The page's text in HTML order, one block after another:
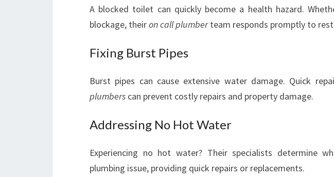
A blocked toilet can quickly become a health hazard.
blockage, theiron call plumberteam responds promptly to
Fixing Burst Pipes
Burst pipes can cause extensive water damage. Quick
plumbers can prevent costly repairs and property damage.
Addressing No Hot Water
Experiencing no hot water? Their specialists determine
plumbing issue, providing quick repairs or replacements.